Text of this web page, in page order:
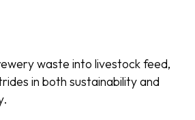
waste into livestock feed,
in both sustainability and